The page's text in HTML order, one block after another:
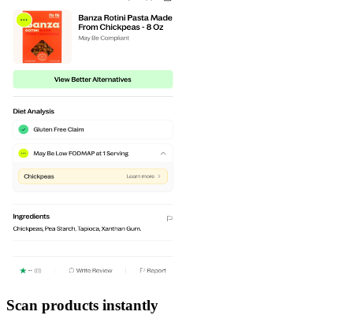
Scan products instantly